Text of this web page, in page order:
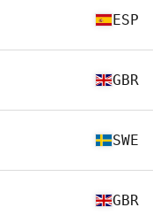
ESP
GBR
SWE
GBR